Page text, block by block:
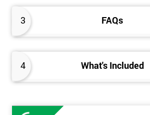
3 FAQs
4 What's Included